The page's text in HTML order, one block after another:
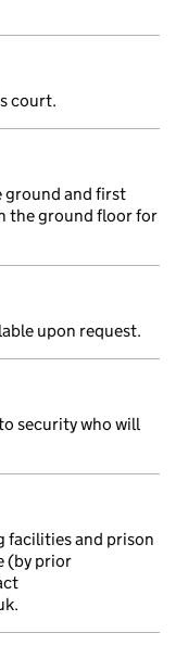
court.
ground and first
the ground floor for
upon request.
security who will
facilities and prison
(by prior